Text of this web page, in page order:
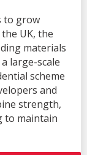
to grow
UK, the
materials
large-scale
scheme
and
strength,
to maintain